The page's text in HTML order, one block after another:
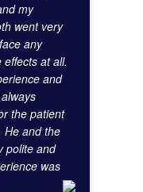
my
went very
any
at all.
and
the patient
He and the
polite and
was